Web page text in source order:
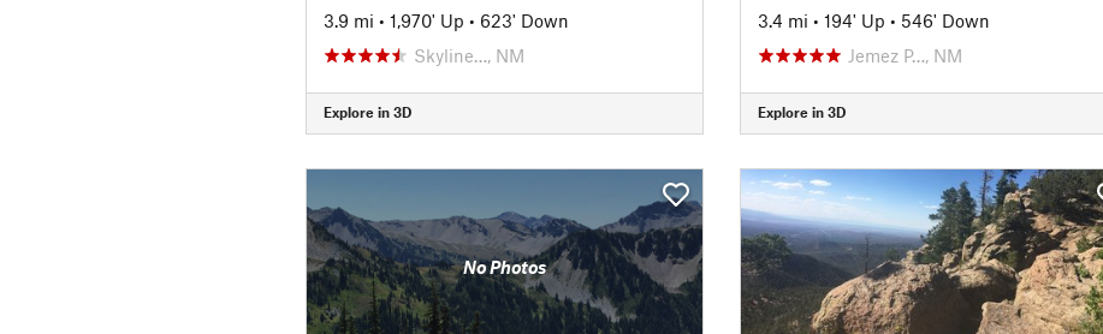
3.9 mi • 1,970' Up • 623' Down
Skyline…, NM
Explore in 3D
3.4 mi • 194' Up • 546' Down
Jemez P…, NM
Explore in 3D
No Photos